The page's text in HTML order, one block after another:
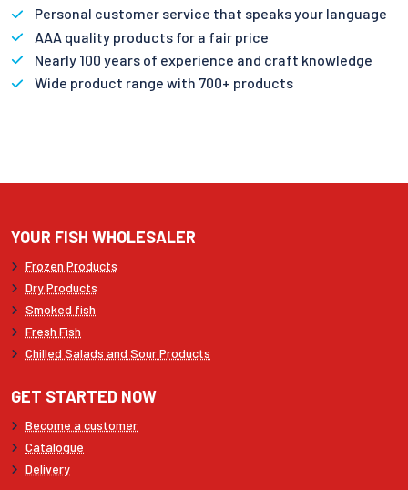
Personal customer service that speaks your language
AAA quality products for a fair price
Nearly 100 years of experience and craft knowledge
Wide product range with 700+ products
YOUR FISH WHOLESALER
Frozen Products
Dry Products
Smoked fish
Fresh Fish
Chilled Salads and Sour Products
GET STARTED NOW
Become a customer
Catalogue
Delivery